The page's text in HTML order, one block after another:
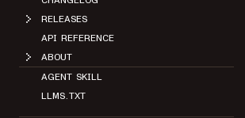
RELEASES
API REFERENCE
ABOUT
AGENT SKILL
LLMS.TXT